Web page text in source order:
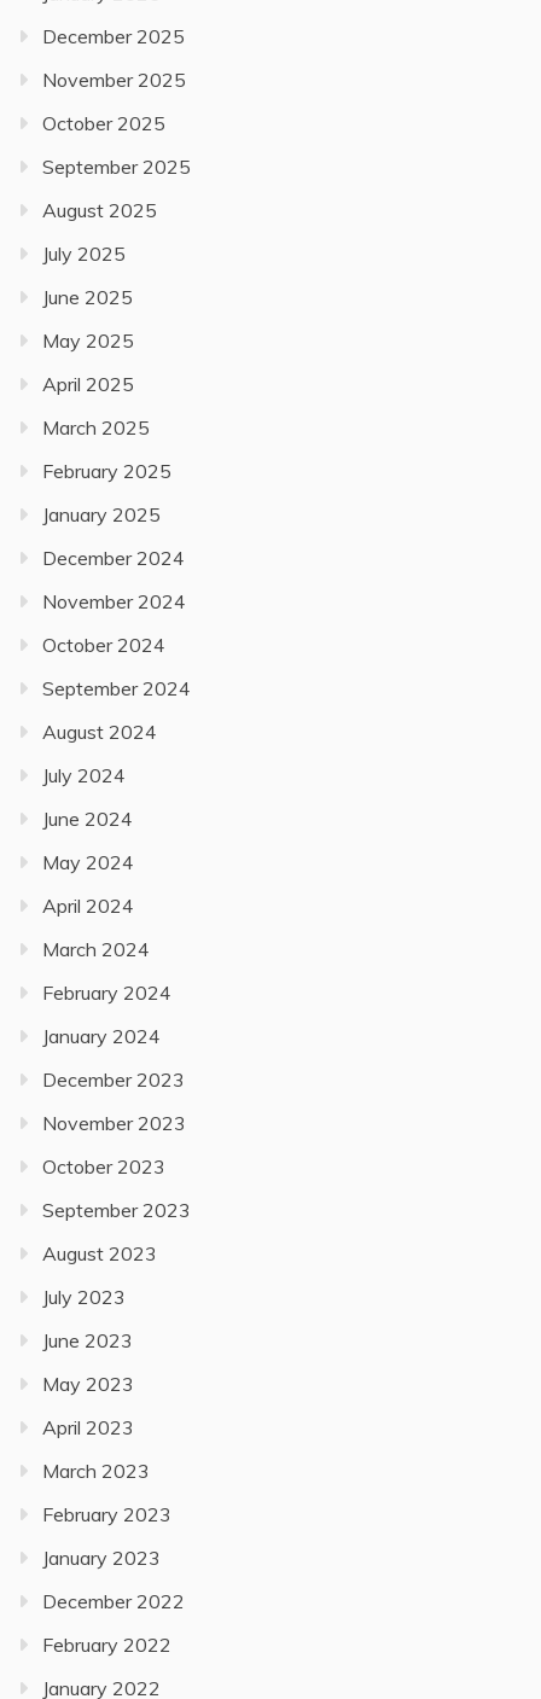
December 2025
November 2025
October 2025
September 2025
August 2025
July 2025
June 2025
May 2025
April 2025
March 2025
February 2025
January 2025
December 2024
November 2024
October 2024
September 2024
August 2024
July 2024
June 2024
May 2024
April 2024
March 2024
February 2024
January 2024
December 2023
November 2023
October 2023
September 2023
August 2023
July 2023
June 2023
May 2023
April 2023
March 2023
February 2023
January 2023
December 2022
February 2022
January 2022